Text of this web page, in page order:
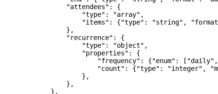
                "attendees"
: {
                    "type"
: "array" ,
                    "items"
: {"type" : "string" ,
                },
                "recurrence"
: {
                    "type"
: "object" ,
                    "properties"
: {
                        "frequency"
: {"enum" : [ "daily"
                        "count"
: {"type" : "integer" ,
                    },
                },
            },